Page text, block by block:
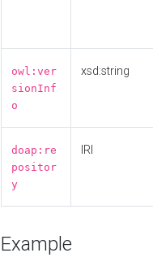
owl:ver
sionInf
o
xsd:string
doap:re
positor
y
IRI
Example